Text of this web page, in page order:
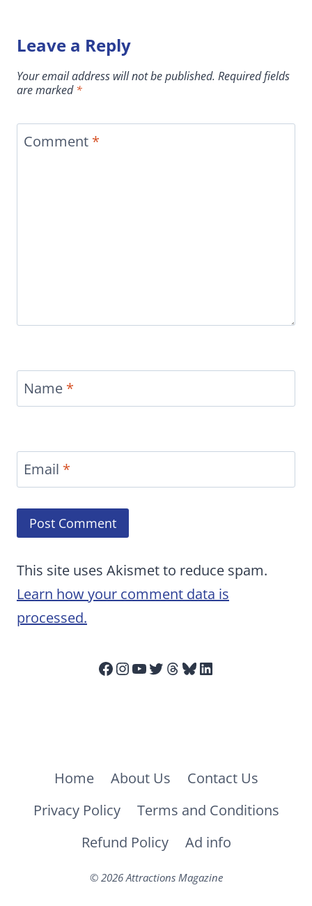
Leave a Reply
Your email address will not be published. Required fields
are marked*
Comment *
Name *
Email *
This site uses Akismet to reduce spam.
Learn how your comment data is
processed.
Facebook
Instagram
YouTube
Twitter
Threads
Bluesky
LinkedIn
Home About Us
Contact Us
Privacy Policy
Terms and Conditions
Refund Policy
Ad info
© 2026 Attractions Magazine